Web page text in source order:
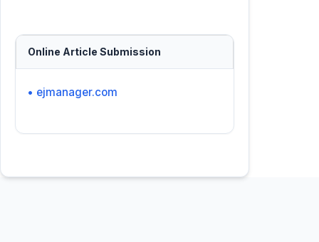
Online Article Submission
• ejmanager.com